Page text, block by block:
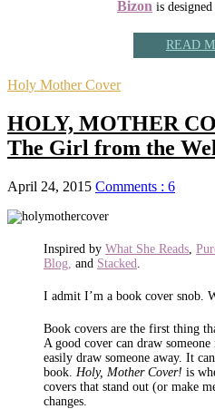
Bizon is
READ
Holy Mother Cover
HOLY, MOTHER
The Girl from the
April 24, 2015 Comments : 6
Inspired by What She Reads
Blog, and Stacked
I admit I’m a book cover snob.
Book covers are the first thing
A good cover can draw
easily draw someone away. It
book. Holy, Mother Cover! is
covers that stand out (or make
changes.